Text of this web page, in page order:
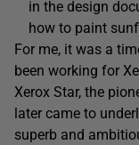
in the design
how to paint
For me, it was a
been working for
Xerox Star, the
later came to
superb and